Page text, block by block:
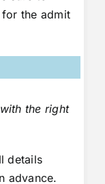
the admit
the right
details
advance.